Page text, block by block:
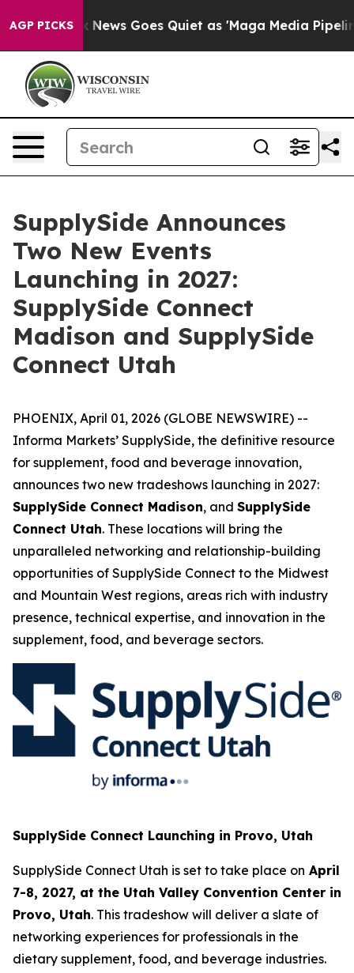
AGP PICKS
Fox News Goes Quiet as 'Maga Media Pipeline'
SupplySide Announces
Two New Events
Launching in 2027:
SupplySide Connect
Madison and SupplySide
Connect Utah
PHOENIX, April 01, 2026 (GLOBE NEWSWIRE) --
Informa Markets’ SupplySide, the definitive resource
for supplement, food and beverage innovation,
announces two new tradeshows launching in 2027:
SupplySide Connect Madison, and SupplySide
Connect Utah. These locations will bring the
unparalleled networking and relationship-building
opportunities of SupplySide Connect to the Midwest
and Mountain West regions, areas rich with industry
presence, technical expertise, and innovation in the
supplement, food, and beverage sectors.
SupplySide Connect Launching in Provo, Utah
SupplySide Connect Utah is set to take place on April
7-8, 2027, at the Utah Valley Convention Center in
Provo, Utah. This tradeshow will deliver a slate of
networking experiences for professionals in the
dietary supplement, food, and beverage industries.